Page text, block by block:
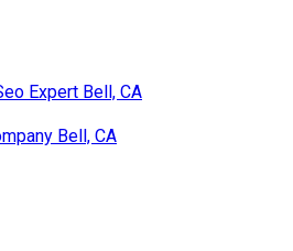
Expert Bell, CA
Bell, CA